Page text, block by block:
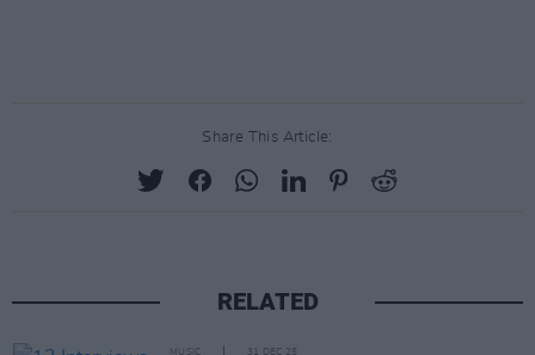
Share This Article:
RELATED
MUSIC 31 DEC 25